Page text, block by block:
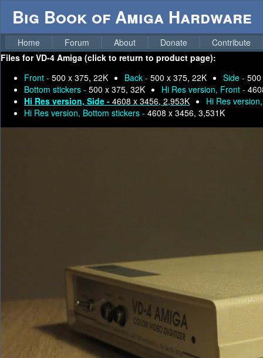
Big Book of Amiga Hardware
Home Forum About Donate
Contribute
Files forVD-4 Amiga (click to return to product page):
Front - 500 x 375, 22K Back - 500 x 375, 22K Side -
Bottom stickers - 500 x 375, 32K Hi Res version, Front -
Hi Res version, Side - 4608 x 3456, 2,953K
Hi Res
Hi Res version, Bottom stickers - 4608 x 3456, 3,531K